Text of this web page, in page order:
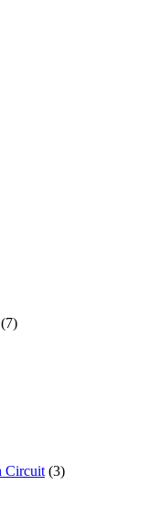
(7)
Circuit (3)